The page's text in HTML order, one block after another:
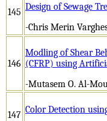
145 Design of Sewage
-Chris Merin
146
Modling of Shear
(CFRP) using
-Mutasem O. Al-
147 Color Detection